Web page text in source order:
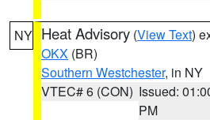
NY Heat Advisory (View Text)
OKX (BR)
Southern Westchester, in NY
VTEC# 6 (CON) Issued:
PM